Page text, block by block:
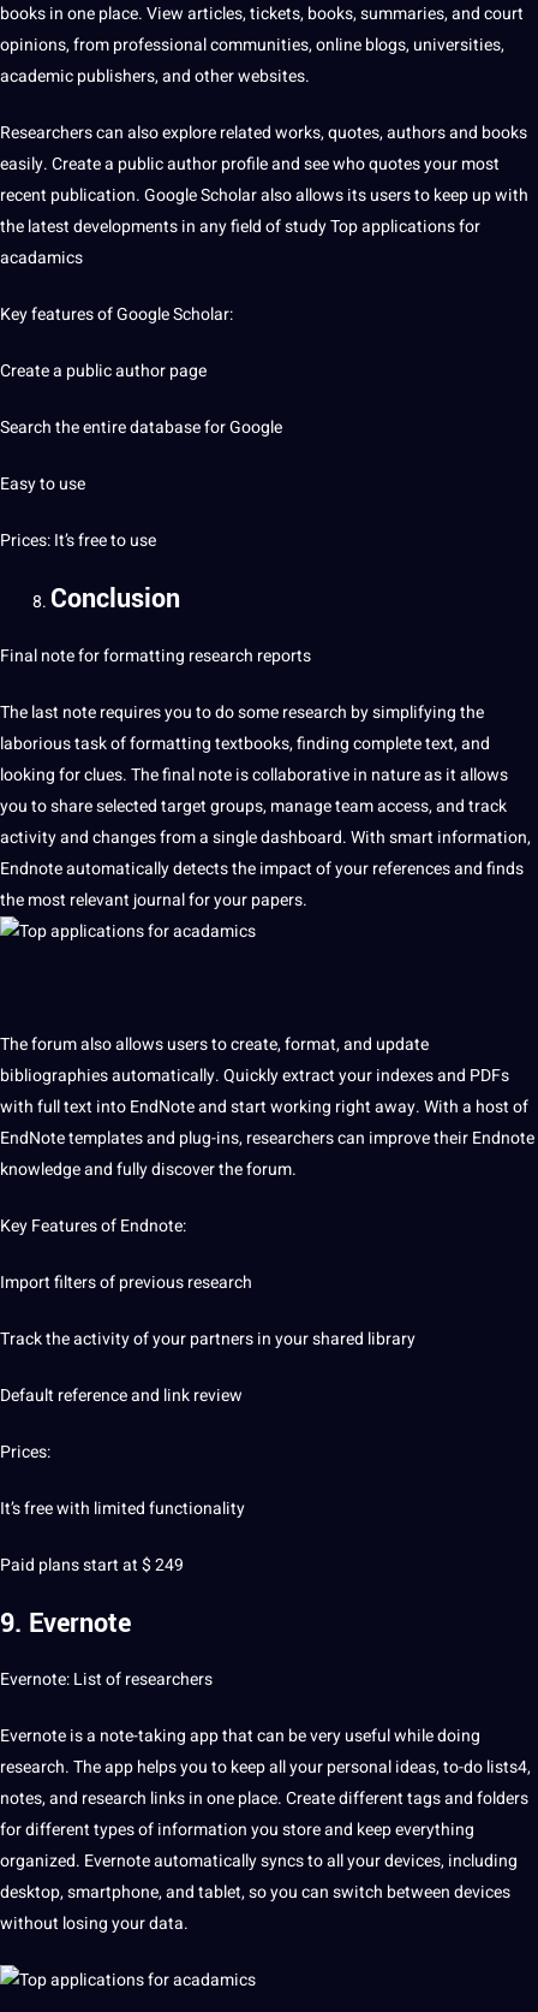
books in one place. View articles, tickets, books, summaries, and court
opinions, from professionalcommunities, online blogs, universities,
academic publishers, and other websites.
Researchers can also explore related works,quotes, authors and books
easily. Create a public author profile and see who quotes your most
recent publication. Google Scholar also allows its users to keep up with
the latestdevelopmentsin any field of study Top applications for
acadamics
Key features of Google Scholar:
Create a public author page
Search the entire database for Google
Easy to use
Prices: It’s free to use
Conclusion
Final note for formatting research reports
The last note requires you to do some research by simplifying the
laborious task of formatting textbooks, finding complete text, and
looking for clues. The final note is collaborative in nature as it allows
you to share selected target groups, manage team access, and track
activity and changes from a single dashboard. With smart information,
Endnote automatically detects the impact of your references and finds
the most relevant journal for your papers.
The forum also allows users to create, format, and update
bibliographies automatically. Quickly extract your indexes and PDFs
with full text into EndNote and start working right away. With a host of
EndNote templates and plug-ins, researchers can improve their Endnote
knowledgeand fully discover the forum.
Key Features of Endnote:
Import filters of previous research
Track the activity of your partners in your shared library
Default reference and link review
Prices:
It’s free with limited functionality
Paid plans start at $ 249
9. Evernote
Evernote: List of researchers
Evernote is a note-takingappthat can be very useful while doing
research. The app helps you to keep all your personal ideas, to-do lists4,
notes, and research links in one place. Create different tags and folders
for different types of information you store and keep everything
organized. Evernote automatically syncs to all your devices, including
desktop, smartphone, and tablet, so you can switch between devices
without losing your data.